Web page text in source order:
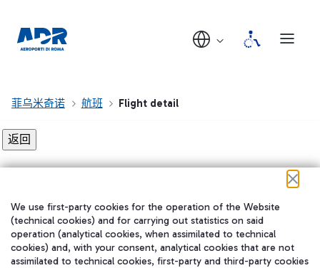
菲乌米奇诺 航班 Flight detail
在我们的社交渠道上关注我们
We use first-party cookies for the operation of the Website
(technical cookies) and for carrying out statistics on said
operation (analytical cookies, when assimilated to technical
cookies) and, with your consent, analytical cookies that are not
assimilated to technical cookies, first-party and third-party cookies